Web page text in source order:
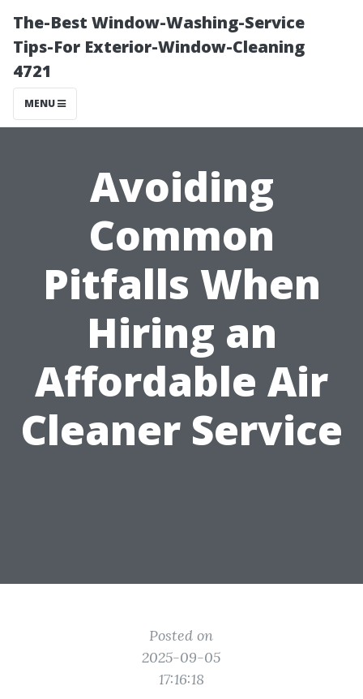
The-Best Window-Washing-Service
Tips-For Exterior-Window-Cleaning
4721
MENU
Avoiding
Common
Pitfalls When
Hiring an
Affordable Air
Cleaner Service
Posted on
2025-09-05
17:16:18